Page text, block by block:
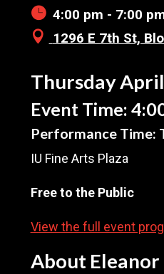
4:00 pm - 7:00
1296 E 7th St,
Thursday
Event Time:
Performance Time:
IU Fine Arts Plaza
Free to the Public
View the full event
About